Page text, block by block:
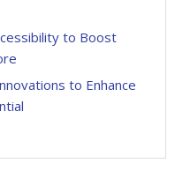
to Boost
to Enhance